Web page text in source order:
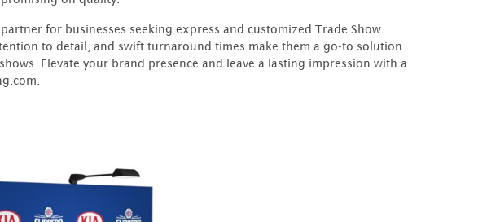
for businesses seeking express and customized Trade Show
to detail, and swift turnaround times make them a go-to solution
Elevate your brand presence and leave a lasting impression with a